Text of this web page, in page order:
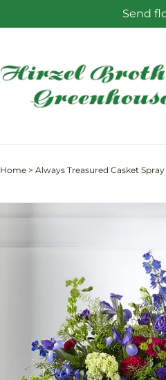
Send
Home > Always Treasured Casket Spray
Skip to
product